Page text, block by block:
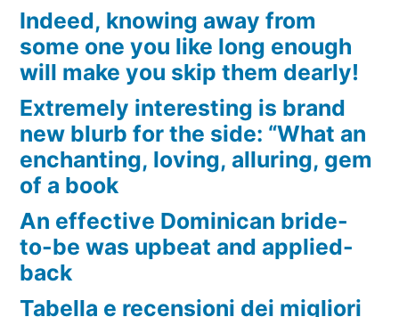
Indeed, knowing away from
some one you like long enough
will make you skip them dearly!
Extremely interesting is brand
new blurb for the side: “What an
enchanting, loving, alluring, gem
of a book
An effective Dominican bride-
to-be was upbeat and applied-
back
Tabella e recensioni dei migliori